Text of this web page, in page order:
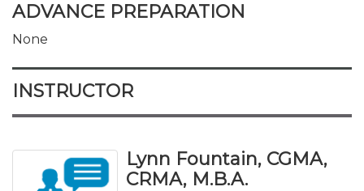
ADVANCE PREPARATION
None
INSTRUCTOR
Lynn Fountain, CGMA,
CRMA, M.B.A.